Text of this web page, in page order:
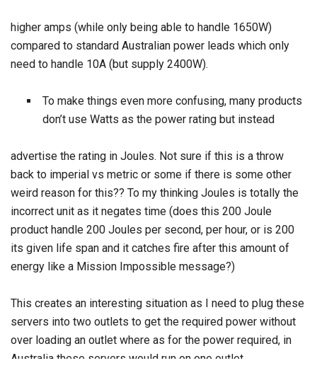
higher amps (while only being able to handle 1650W)
compared to standard Australian power leads which only
need to handle 10A (but supply 2400W).
To make things even more confusing, many products
don’t use Watts as the power rating but instead
advertise the rating in Joules. Not sure if this is a throw
back to imperial vs metric or some if there is some other
weird reason for this?? To my thinking Joules is totally the
incorrect unit as it negates time (does this 200 Joule
product handle 200 Joules per second, per hour, or is 200
its given life span and it catches fire after this amount of
energy like a Mission Impossible message?)
This creates an interesting situation as I need to plug these
servers into two outlets to get the required power without
over loading an outlet where as for the power required, in
Australia these servers would run on one outlet.